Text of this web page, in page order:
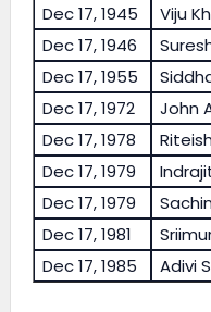
Dec 17, 1945
Viju
Dec 17, 1946
Dec 17, 1955
Dec 17, 1972
John
Dec 17, 1978
Dec 17, 1979
Dec 17, 1979
Dec 17, 1981
Dec 17, 1985
Adivi